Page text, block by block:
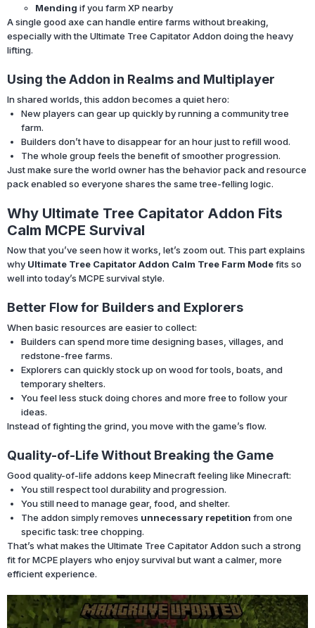
Mending if you farm XP nearby
A single good axe can handle entire farms without breaking,
especially with the Ultimate Tree Capitator Addon doing the heavy
lifting.
Using the Addon in Realms and Multiplayer
In shared worlds, this addon becomes a quiet hero:
New players can gear up quickly by running a community tree
farm.
Builders don’t have to disappear for an hour just to refill wood.
The whole group feels the benefit of smoother progression.
Just make sure the world owner has the behavior pack and resource
pack enabled so everyone shares the same tree-felling logic.
Why Ultimate Tree Capitator Addon Fits
Calm MCPE Survival
Now that you’ve seen how it works, let’s zoom out. This part explains
why Ultimate Tree Capitator Addon Calm Tree Farm Modefits so
well into today’s MCPE survival style.
Better Flow for Builders and Explorers
When basic resources are easier to collect:
Builders can spend more time designing bases, villages, and
redstone-free farms.
Explorers can quickly stock up on wood for tools, boats, and
temporary shelters.
You feel less stuck doing chores and more free to follow your
ideas.
Instead of fighting the grind, you move with the game’s flow.
Quality-of-Life Without Breaking the Game
Good quality-of-life addons keep Minecraft feeling like Minecraft:
You still respect tool durability and progression.
You still need to manage gear, food, and shelter.
The addon simply removes unnecessary repetition from one
specific task: tree chopping.
That’s what makes the Ultimate Tree Capitator Addon such a strong
fit for MCPE players who enjoy survival but want a calmer, more
efficient experience.